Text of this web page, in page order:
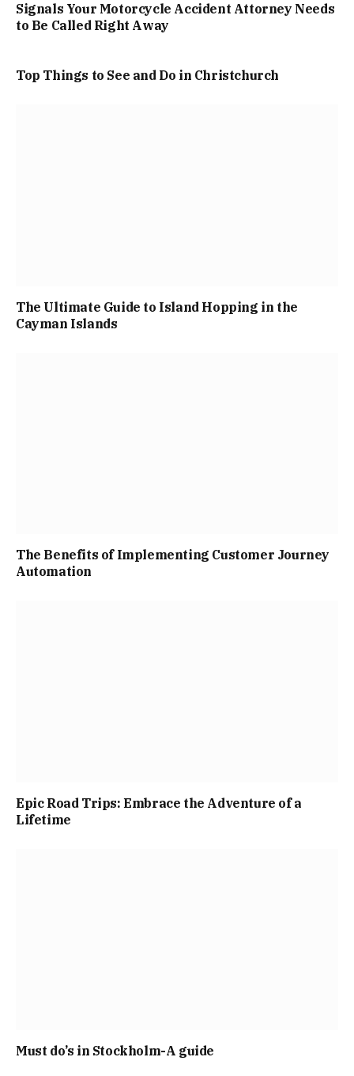
Signals Your Motorcycle Accident Attorney Needs
to Be Called Right Away
Top Things to See and Do in Christchurch
The Ultimate Guide to Island Hopping in the
Cayman Islands
The Benefits of Implementing Customer Journey
Automation
Epic Road Trips: Embrace the Adventure of a
Lifetime
Must do’s in Stockholm-A guide